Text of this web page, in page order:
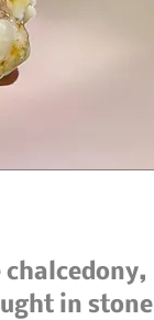
in stone